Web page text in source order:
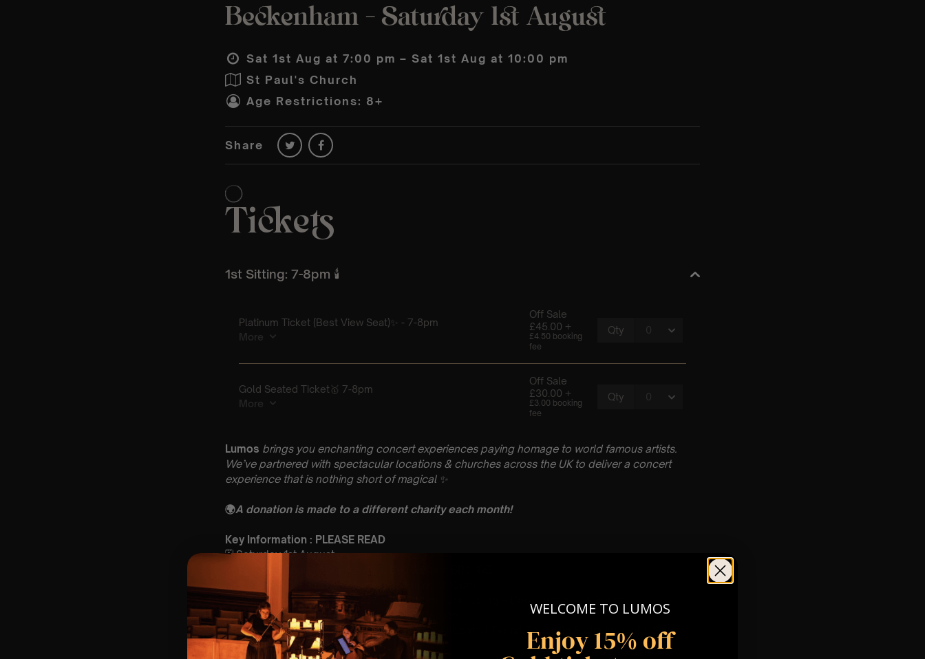
Beckenham – Saturday 1st August
Sat 1st Aug at 7:00 pm – Sat 1st Aug at 10:00 pm
St Paul's Church
Age Restrictions: 8+
Share
Lumos brings you enchanting concert experiences paying homage to world famous artists.
We’ve partnered with spectacular locations & churches across the UK to deliver a concert
experience that is nothing short of magical ✨
🌍A donation is made to a different charity each month!
Key Information : PLEASE READ
🗓️ Saturday 1st August
🕰 Entry: 1st sitting – Doors open at 6.15pm | 2nd sitting – Doors open at 8.30pm
🎼 Musical Theme: A Coldplay Classical Tribute
🪑 Seating Is First Come First Serve To Your Allocated Tiered Zones (In Platinum, Gold, Silver,
Bronze)
WELCOME TO LUMOS
Enjoy 15% off